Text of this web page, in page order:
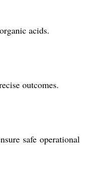
acids.
outcomes.
safe operational